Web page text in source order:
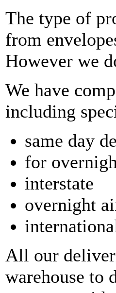
The type of
from
However we
We have
including
same day
for
interstate
overnight
All our
warehouse to